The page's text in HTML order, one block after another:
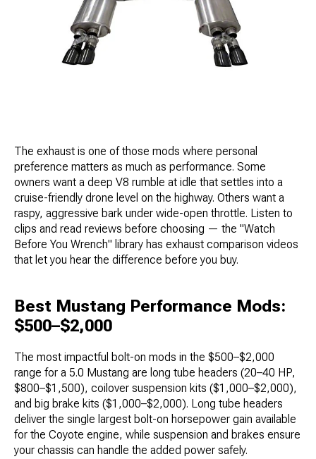
The exhaust is one of those mods where personal
preference matters as much as performance. Some
owners want a deep V8 rumble at idle that settles into a
cruise-friendly drone level on the highway. Others want a
raspy, aggressive bark under wide-open throttle. Listen to
clips and read reviews before choosing — the "Watch
Before You Wrench" library has exhaust comparison videos
that let you hear the difference before you buy.
Best Mustang Performance Mods:
$500–$2,000
The most impactful bolt-on mods in the $500–$2,000
range for a 5.0 Mustang are long tube headers (20–40 HP,
$800–$1,500), coilover suspension kits ($1,000–$2,000),
and big brake kits ($1,000–$2,000). Long tube headers
deliver the single largest bolt-on horsepower gain available
for the Coyote engine, while suspension and brakes ensure
your chassis can handle the added power safely.